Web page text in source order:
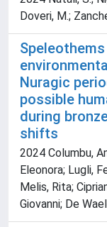
Doveri, M.;
Nuragic
possible
during
shifts
2024 Columbu,
Eleonora; Lugli,
Melis, Rita;
Giovanni; De